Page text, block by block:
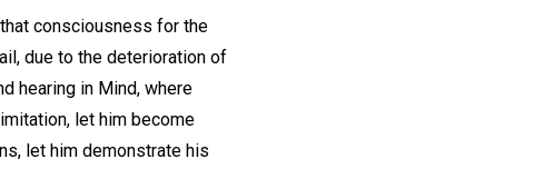
consciousness for the
due to the deterioration of
hearing in Mind, where
let him become
let him demonstrate his